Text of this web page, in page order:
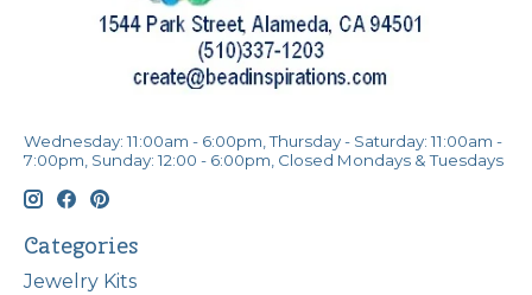
Wednesday: 11:00am - 6:00pm, Thursday - Saturday: 11:00am -
7:00pm, Sunday: 12:00 - 6:00pm, Closed Mondays & Tuesdays
Categories
Jewelry Kits